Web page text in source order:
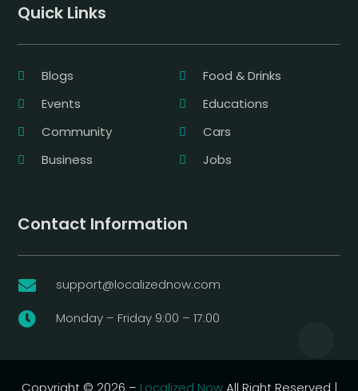
Quick Links
Blogs
Food & Drinks
Events
Educations
Community
Cars
Business
Jobs
Contact Information
 support@localizednow.com
 Monday – Friday 9:00 – 17:00
Copyright © 2026 – Localized NowAll Right Reserved |